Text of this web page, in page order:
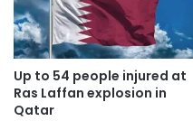
Up to 54 people injured at
Ras Laffan explosion in
Qatar